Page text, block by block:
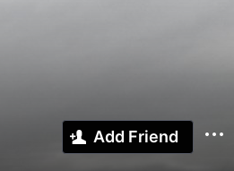
Add Friend